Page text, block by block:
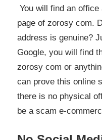
You will find an
page of zorosy com.
address is genuine?
Google, you will find
zorosy com or
can prove this online
there is no physical
be a scam e-